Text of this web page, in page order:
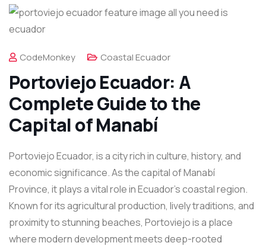
CodeMonkey Coastal Ecuador
Portoviejo Ecuador: A
Complete Guide to the
Capital of Manabí
Portoviejo Ecuador, is a city rich in culture, history, and
economic significance. As the capital of Manabí
Province, it plays a vital role in Ecuador’s coastal region.
Known for its agricultural production, lively traditions, and
proximity to stunning beaches, Portoviejo is a place
where modern development meets deep-rooted